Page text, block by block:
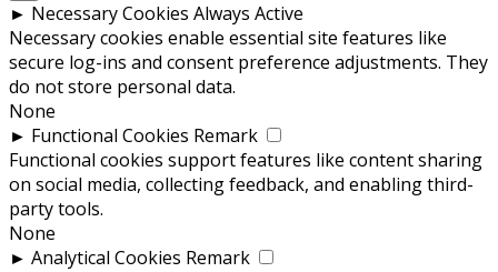
► Necessary Cookies Always Active
Necessary cookies enable essential site features like
secure log-ins and consent preference adjustments. They
do not store personal data.
None
► Functional Cookies Remark
Functional cookies support features like content sharing
on social media, collecting feedback, and enabling third-
party tools.
None
► Analytical Cookies Remark